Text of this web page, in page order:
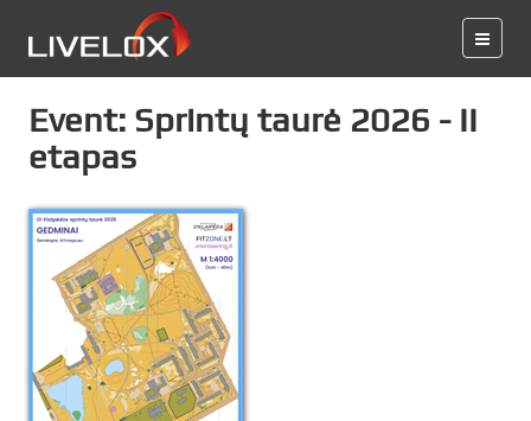
Event: Sprintų taurė 2026 - II
etapas